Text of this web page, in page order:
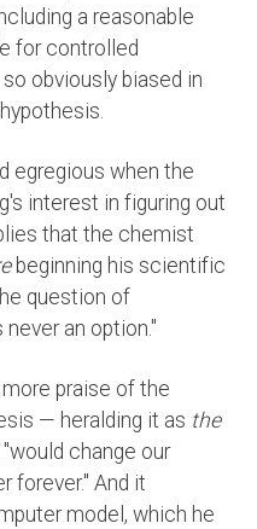
a reasonable
for controlled
obviously biased in
egregious when the
interest in figuring out
that the chemist
beginning his scientific
question of
an option."
praise of the
— heralding it as the
change our
forever." And it
model, which he